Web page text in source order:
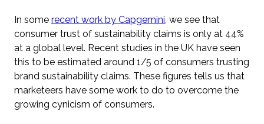
In some recent work by Capgemini , we see that
consumer trust of sustainability claims is only at 44%
at a global level. Recent studies in the UK have seen
this to be estimated around 1/5 of consumers trusting
brand sustainability claims. These figures tells us that
marketeers have some work to do to overcome the
growing cynicism of consumers.